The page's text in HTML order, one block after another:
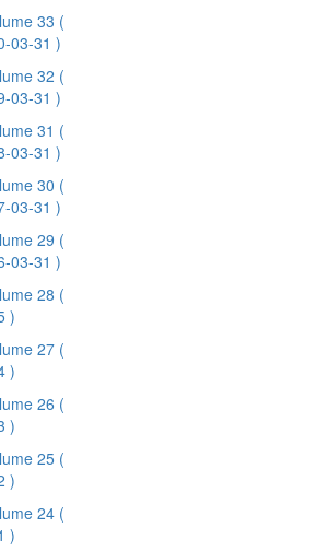
33 (
03-31 )
32 (
03-31 )
31 (
03-31 )
30 (
03-31 )
29 (
03-31 )
28 (
)
27 (
)
26 (
)
25 (
)
24 (
)